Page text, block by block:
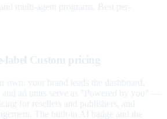
multi-agent programs. Best per-
label Custom pricing
own: your brand leads the dashboard,
and ad units serve as "Powered by you" —
for resellers and publishers, and
The built-in AI badge and the